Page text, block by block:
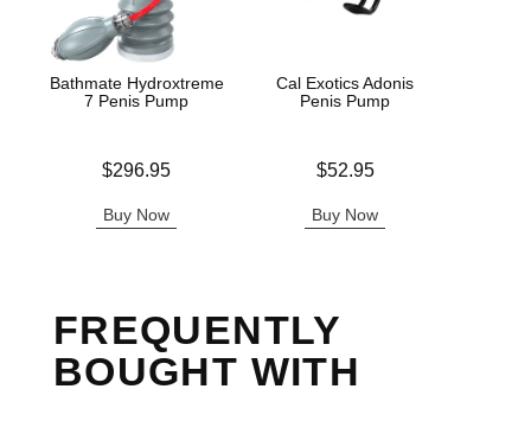
Bathmate Hydroxtreme
7 Penis Pump
Price is$296.95
Buy Now
Cal Exotics Adonis
Penis Pump
$52.95
Buy Now
FREQUENTLY
BOUGHT WITH